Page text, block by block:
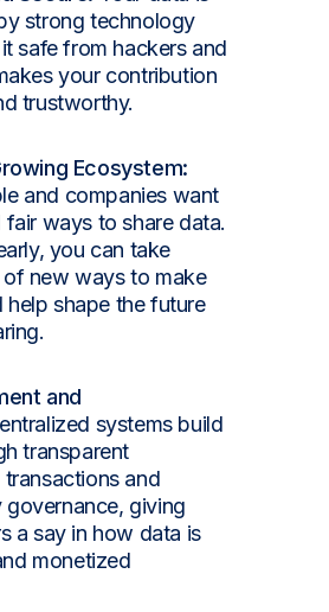
strong technology
safe from hackers and
your contribution
trustworthy.
Ecosystem:
and companies want
fair ways to share data.
you can take
new ways to make
help shape the future
and
systems build
transparent
and
governance, giving
a say in how data is
monetized